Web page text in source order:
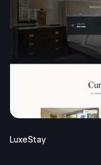
LuxeStay